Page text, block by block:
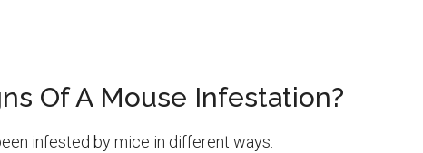
Of A Mouse Infestation?
infested by mice in different ways.